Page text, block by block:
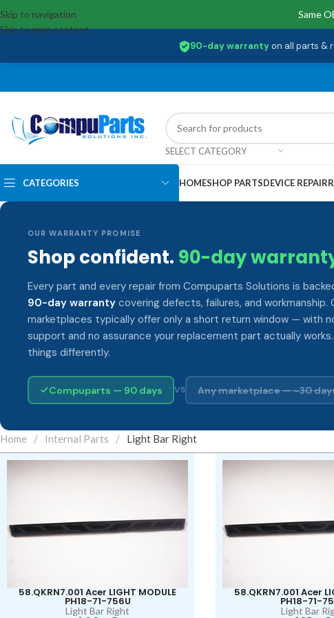
Same
90-day warrantyon all parts &
Skip to navigation
Skip to main content
SELECT CATEGORY
CATEGORIES HOMESHOP PARTSDEVICE REPAIR
OUR WARRANTY PROMISE
Shop confident. 90-day
Every part and every repair from Compuparts Solutions is
90-day warranty covering defects, failures, and workmanship.
marketplaces typically offer only a short return window — with
support and no assurance your replacement part actually
things differently.
Compuparts — 90 days VS Any marketplace — ~30
Home / Internal Parts / Light Bar Right
58.QKRN7.001 Acer LIGHT MODULE
PH18-71-756U
Light Bar Right
58.QKRN7.001 Acer
PH18-71-
Light Bar